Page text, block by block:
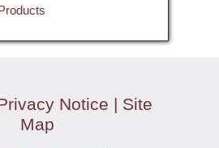
Notice | Site
Map